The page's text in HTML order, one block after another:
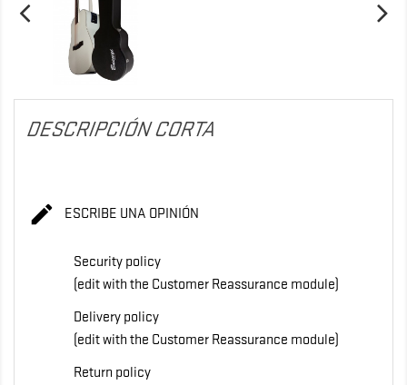
DESCRIPCIÓN CORTA
 ESCRIBE UNA OPINIÓN
Security policy
(edit with the Customer Reassurance module)
Delivery policy
(edit with the Customer Reassurance module)
Return policy